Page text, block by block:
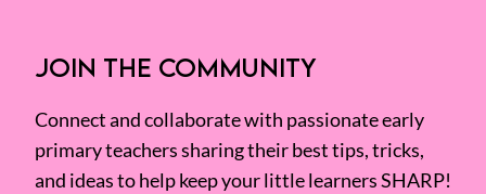
JOIN THE COMMUNITY
Connect and collaborate with passionate early
primary teachers sharing their best tips, tricks,
and ideas to help keep your little learners SHARP!